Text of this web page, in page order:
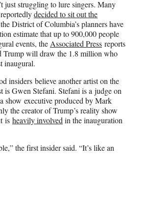
just struggling to lure singers. Many
decided to sit out the
District of Columbia’s planners have
estimate that up to 900,000 people
events, theAssociated Press reports
Trump will draw the 1.8 million who
inaugural.
insiders believe another artist on the
is Gwen Stefani. Stefani is a judge on
show executive produced by Mark
the creator of Trump’s reality show
is heavily involvedin the inauguration
the first insider said. “It’s like an